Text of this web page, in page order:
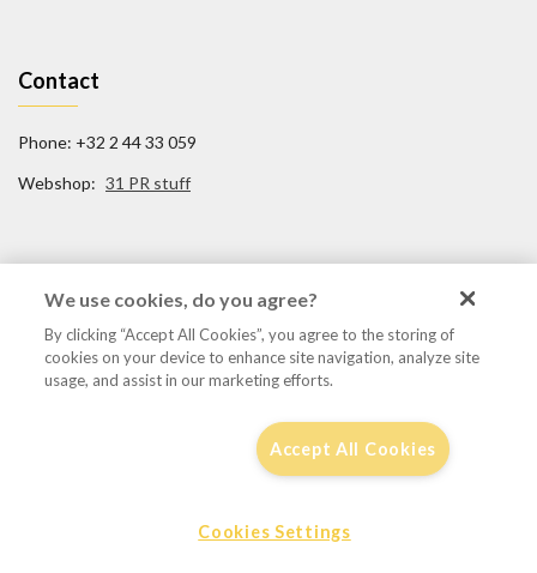
Contact
Phone: +32 2 44 33 059
Webshop: 31 PR stuff
FB/31TigerSquadron
@31tigersquadron
© 2016 - 31tigersqn.be
We use cookies, do you agree?
By clicking “Accept All Cookies”, you agree to the storing of
cookies on your device to enhance site navigation, analyze site
usage, and assist in our marketing efforts.
Accept All Cookies
Cookies Settings